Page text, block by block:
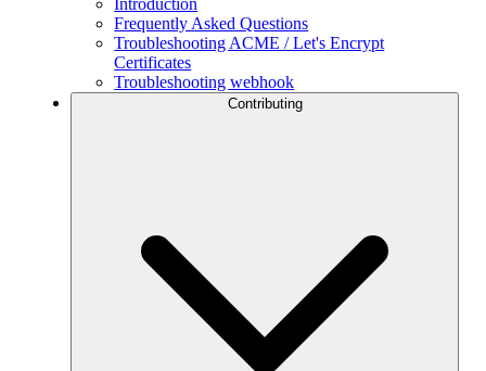
Introduction
Frequently Asked Questions
Troubleshooting ACME / Let's Encrypt
Certificates
Troubleshooting webhook
Contributing